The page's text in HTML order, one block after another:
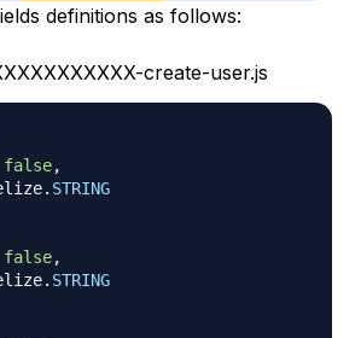
definitions as follows:
create-user.js
false,
. STRING
false,
. STRING